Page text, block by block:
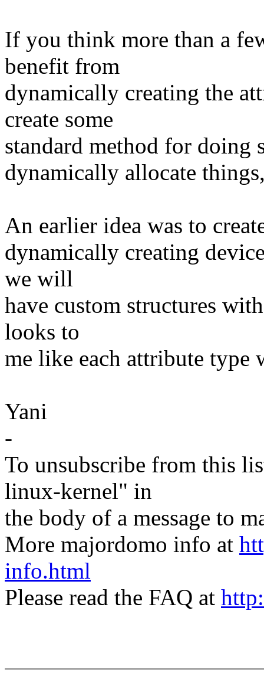
If you think more than a
benefit from
dynamically creating the
create some
standard method for doing
dynamically allocate
An earlier idea was to
dynamically creating
we will
have custom structures
looks to
me like each attribute
Yani
-
To unsubscribe from this
linux-kernel" in
the body of a message to
More majordomo info at
info.html
Please read the FAQ at